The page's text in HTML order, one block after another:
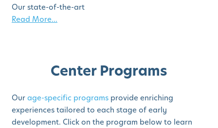
Our state-of-the-art
Read More...
Center Programs
Ourage-specific programs provide enriching
experiences tailored to each stage of early
development. Click on the program below to learn